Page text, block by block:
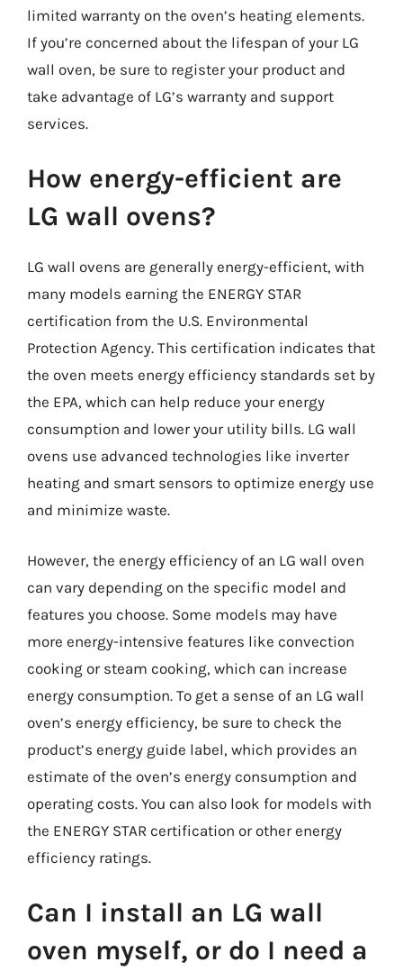
limited warranty on the oven’s heating elements.
If you’re concerned about the lifespan of your LG
wall oven, be sure to register your product and
take advantage of LG’s warranty and support
services.
How energy-efficient are
LG wall ovens?
LG wall ovens are generally energy-efficient, with
many models earning the ENERGY STAR
certification from the U.S. Environmental
Protection Agency. This certification indicates that
the oven meets energy efficiency standards set by
the EPA, which can help reduce your energy
consumption and lower your utility bills. LG wall
ovens use advanced technologies like inverter
heating and smart sensors to optimize energy use
and minimize waste.
However, the energy efficiency of an LG wall oven
can vary depending on the specific model and
features you choose. Some models may have
more energy-intensive features like convection
cooking or steam cooking, which can increase
energy consumption. To get a sense of an LG wall
oven’s energy efficiency, be sure to check the
product’s energy guide label, which provides an
estimate of the oven’s energy consumption and
operating costs. You can also look for models with
the ENERGY STAR certification or other energy
efficiency ratings.
Can I install an LG wall
oven myself, or do I need a